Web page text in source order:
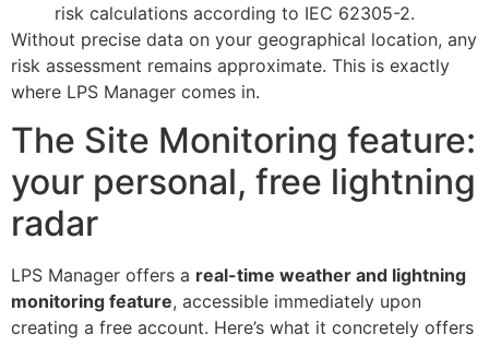
risk calculations according to IEC 62305-2.
Without precise data on your geographical location, any
risk assessment remains approximate. This is exactly
where LPS Manager comes in.
The Site Monitoring feature:
your personal, free lightning
radar
LPS Manager offers a real-time weather and lightning
monitoring feature, accessible immediately upon
creating a free account. Here’s what it concretely offers